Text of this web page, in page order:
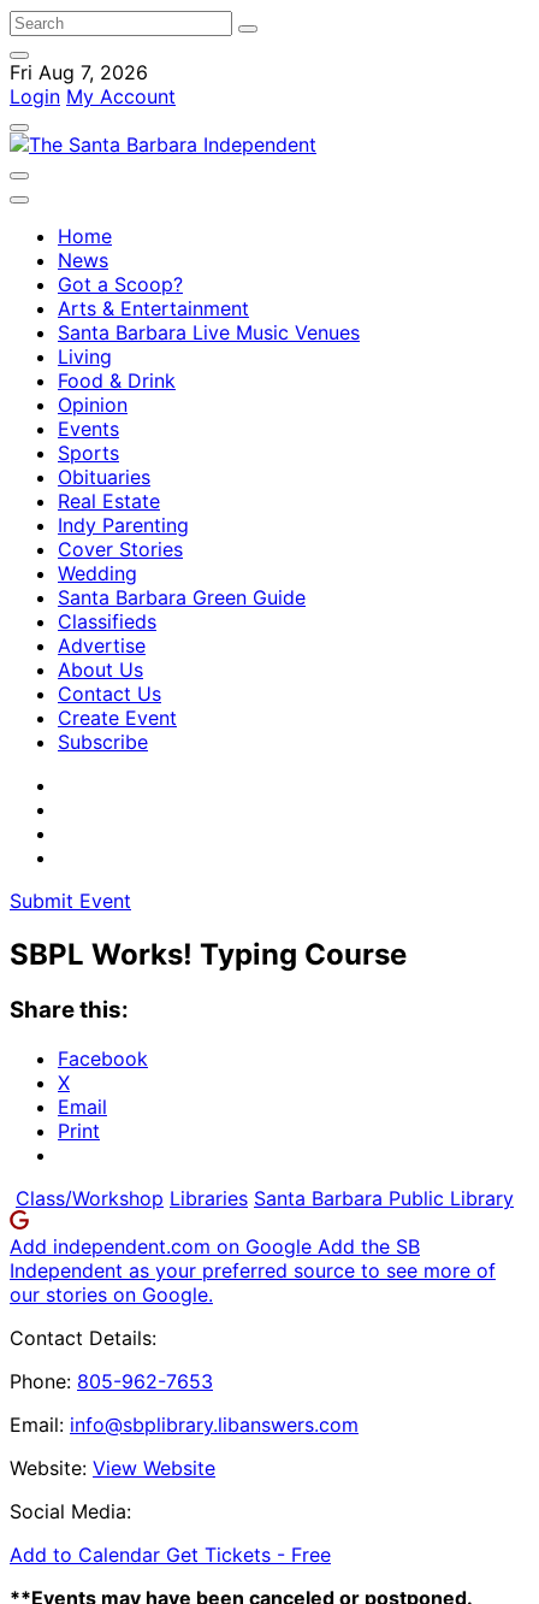
Fri Aug 7, 2026
Login My Account
Home
News
Got a Scoop?
Arts & Entertainment
Santa Barbara Live Music Venues
Living
Food & Drink
Opinion
Events
Sports
Obituaries
Real Estate
Indy Parenting
Cover Stories
Wedding
Santa Barbara Green Guide
Classifieds
Advertise
About Us
Contact Us
Create Event
Subscribe
Submit Event
SBPL Works! Typing Course
Share this:
Facebook
X
Email
Print
Class/Workshop Libraries Santa Barbara Public Library
Add independent.com on Google Add the SB
Independent as your preferred source to see more of
our stories on Google.
Contact Details:
Phone: 805-962-7653
Email: info@sbplibrary.libanswers.com
Website: View Website
Social Media:
Add to Calendar Get Tickets - Free
**Events may have been canceled or postponed.